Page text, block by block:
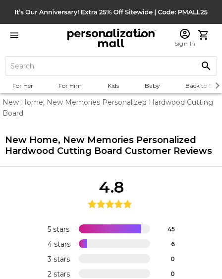
Sign In
For Her For Him Kids Baby Back to
New Home, New Memories Personalized Hardwood Cutting
Board
New Home, New Memories Personalized
Hardwood Cutting Board Customer Reviews
5 stars 45
4 stars 6
3 stars 0
2 stars 0
4.8